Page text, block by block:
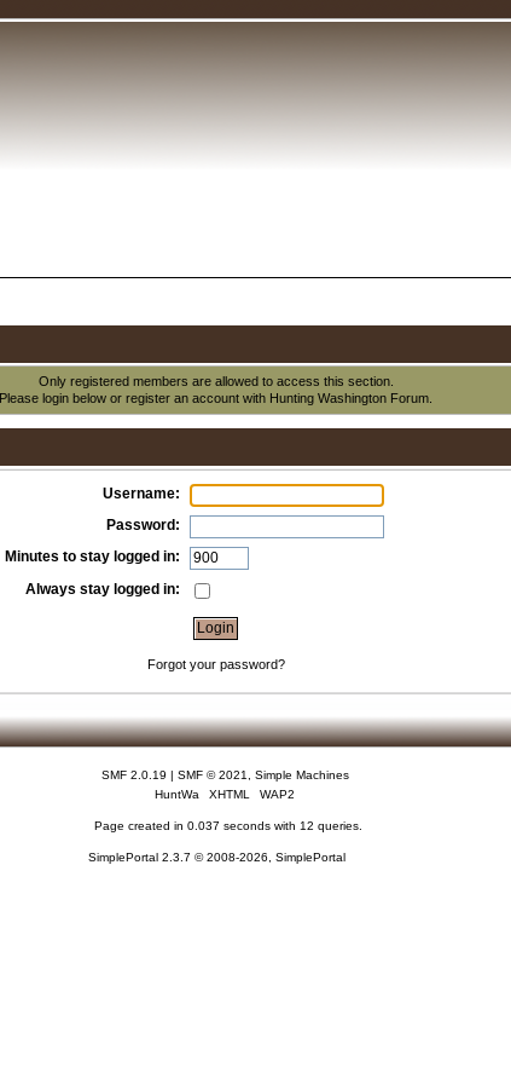
Only registered members are allowed to access this section.
Please login below orregister an account with Hunting Washington Forum.
Username:
Password:
Minutes to stay logged in:
Always stay logged in:
Forgot your password?
SMF 2.0.19 | SMF © 2021
Simple Machines
HuntWa
XHTML WAP2
Page created in 0.037 seconds with 12 queries.
SimplePortal 2.3.7 © 2008-2026, SimplePortal